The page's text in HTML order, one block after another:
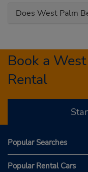
Does West Palm
Book a
Rental
Popular Searches
Popular Rental Cars